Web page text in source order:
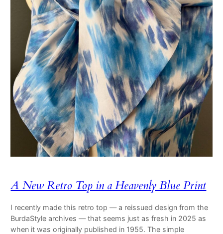
A New Retro Top in a Heavenly Blue Print
I recently made this retro top — a reissued design from the
BurdaStyle archives — that seems just as fresh in 2025 as
when it was originally published in 1955. The simple